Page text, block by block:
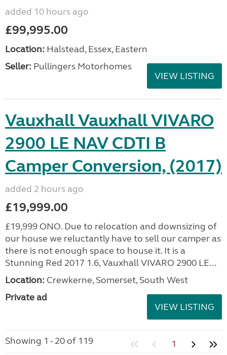
added 10 hours ago
£99,995.00
Location: Halstead, Essex, Eastern
Seller: Pullingers Motorhomes
VIEW LISTING
Vauxhall Vauxhall VIVARO
2900 LE NAV CDTI B
Camper Conversion, (2017)
added 2 hours ago
£19,999.00
£19,999 ONO. Due to relocation and downsizing of
our house we reluctantly have to sell our camper as
there is not enough space to house it. It is a
Stunning Red 2017 1.6, Vauxhall VIVARO 2900 LE...
Location: Crewkerne, Somerset, South West
Private ad
VIEW LISTING
Showing 1 - 20 of 119 1